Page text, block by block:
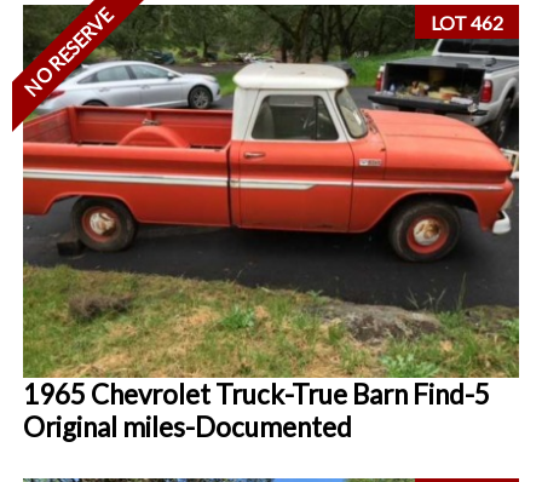
LOT 462
NO RESERVE
1965 Chevrolet Truck-True Barn Find-5
Original miles-Documented